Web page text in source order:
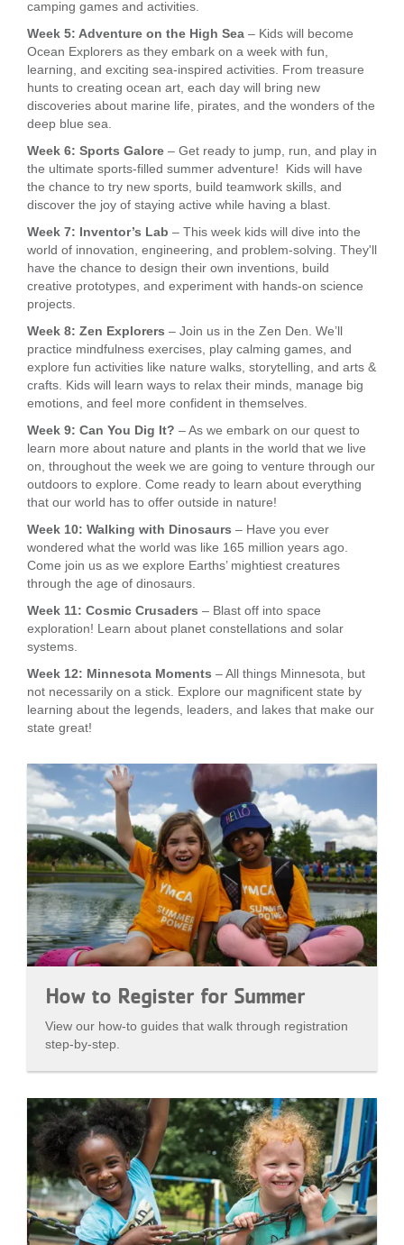
camping games and activities.
Week 5: Adventure on the High Sea – Kids will become
Ocean Explorers as they embark on a week with fun,
learning, and exciting sea-inspired activities. From treasure
hunts to creating ocean art, each day will bring new
discoveries about marine life, pirates, and the wonders of the
deep blue sea.
Week 6: Sports Galore – Get ready to jump, run, and play in
the ultimate sports-filled summer adventure! Kids will have
the chance to try new sports, build teamwork skills, and
discover the joy of staying active while having a blast.
Week 7: Inventor’s Lab – This week kids will dive into the
world of innovation, engineering, and problem-solving. They'll
have the chance to design their own inventions, build
creative prototypes, and experiment with hands-on science
projects.
Week 8: Zen Explorers – Join us in the Zen Den. We’ll
practice mindfulness exercises, play calming games, and
explore fun activities like nature walks, storytelling, and arts &
crafts. Kids will learn ways to relax their minds, manage big
emotions, and feel more confident in themselves.
Week 9: Can You Dig It? – As we embark on our quest to
learn more about nature and plants in the world that we live
on, throughout the week we are going to venture through our
outdoors to explore. Come ready to learn about everything
that our world has to offer outside in nature!
Week 10: Walking with Dinosaurs – Have you ever
wondered what the world was like 165 million years ago.
Come join us as we explore Earths’ mightiest creatures
through the age of dinosaurs.
Week 11: Cosmic Crusaders – Blast off into space
exploration! Learn about planet constellations and solar
systems.
Week 12: Minnesota Moments – All things Minnesota, but
not necessarily on a stick. Explore our magnificent state by
learning about the legends, leaders, and lakes that make our
state great!
How to Register for Summer
View our how-to guides that walk through registration
step-by-step.